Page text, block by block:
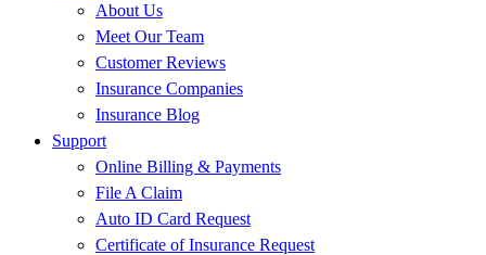
About Us
Meet Our Team
Customer Reviews
Insurance Companies
Insurance Blog
Support
Online Billing & Payments
File A Claim
Auto ID Card Request
Certificate of Insurance Request